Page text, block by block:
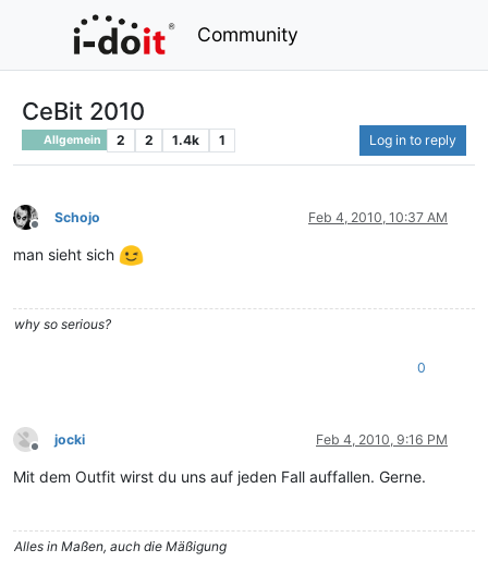
Community
CeBit 2010
Allgemein 2 2 1.4k 1 Log in to reply
Offline
Schojo Feb 4, 2010, 10:37 AM
man sieht sich
why so serious?
0
Offline
jocki Feb 4, 2010, 9:16 PM
Mit dem Outfit wirst du uns auf jeden Fall auffallen. Gerne.
Alles in Maßen, auch die Mäßigung